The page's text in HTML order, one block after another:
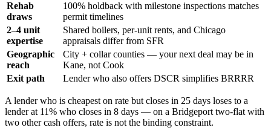
Rehab
draws
100% holdback with milestone inspections matches
permit timelines
2–4 unit
expertise
Shared boilers, per-unit rents, and Chicago
appraisals differ from SFR
Geographic
reach
City + collar counties — your next deal may be in
Kane, not Cook
Exit path
Lender who also offers DSCR simplifies BRRRR
A lender who is cheapest on rate but closes in 25 days loses to a
lender at 11% who closes in 8 days — on a Bridgeport two-flat with
two other cash offers, rate is not the binding constraint.